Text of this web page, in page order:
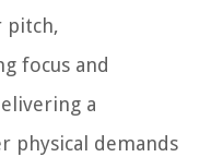
pitch,
focus and
a
physical demands